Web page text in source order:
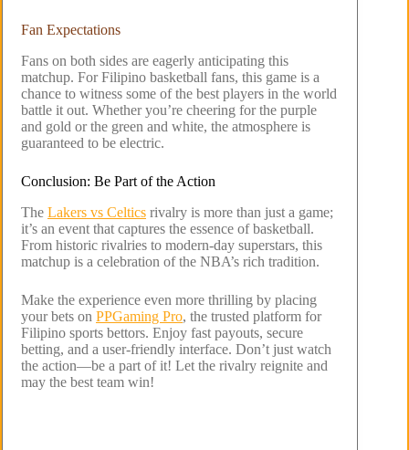
Fan Expectations
Fans on both sides are eagerly anticipating this
matchup. For Filipino basketball fans, this game is a
chance to witness some of the best players in the world
battle it out. Whether you’re cheering for the purple
and gold or the green and white, the atmosphere is
guaranteed to be electric.
Conclusion: Be Part of the Action
The Lakers vs Celtics rivalry is more than just a game;
it’s an event that captures the essence of basketball.
From historic rivalries to modern-day superstars, this
matchup is a celebration of the NBA’s rich tradition.
Make the experience even more thrilling by placing
your bets on PPGaming Pro, the trusted platform for
Filipino sports bettors. Enjoy fast payouts, secure
betting, and a user-friendly interface. Don’t just watch
the action—be a part of it! Let the rivalry reignite and
may the best team win!